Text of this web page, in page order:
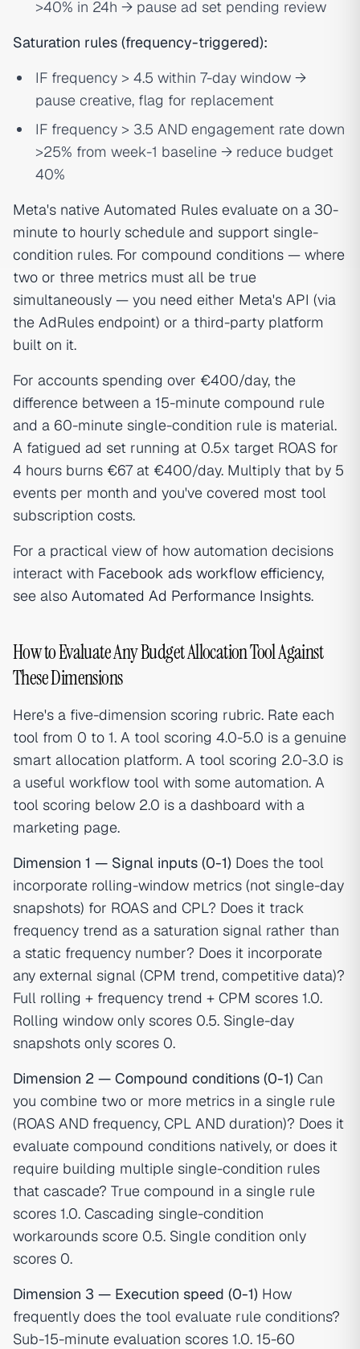
>40% in 24h → pause ad set pending review
Saturation rules (frequency-triggered):
IF frequency > 4.5 within 7-day window →
pause creative, flag for replacement
IF frequency > 3.5 AND engagement rate down
>25% from week-1 baseline → reduce budget
40%
Meta's native Automated Rules evaluate on a 30-
minute to hourly schedule and support single-
condition rules. For compound conditions — where
two or three metrics must all be true
simultaneously — you need either Meta's API (via
the AdRules endpoint) or a third-party platform
built on it.
For accounts spending over €400/day, the
difference between a 15-minute compound rule
and a 60-minute single-condition rule is material.
A fatigued ad set running at 0.5x target ROAS for
4 hours burns €67 at €400/day. Multiply that by 5
events per month and you've covered most tool
subscription costs.
For a practical view of how automation decisions
interact with Facebook ads workflow efficiency,
see also Automated Ad Performance Insights.
How to Evaluate Any Budget Allocation Tool Against
These Dimensions
Here's a five-dimension scoring rubric. Rate each
tool from 0 to 1. A tool scoring 4.0-5.0 is a genuine
smart allocation platform. A tool scoring 2.0-3.0 is
a useful workflow tool with some automation. A
tool scoring below 2.0 is a dashboard with a
marketing page.
Dimension 1 — Signal inputs (0-1) Does the tool
incorporate rolling-window metrics (not single-day
snapshots) for ROAS and CPL? Does it track
frequency trend as a saturation signal rather than
a static frequency number? Does it incorporate
any external signal (CPM trend, competitive data)?
Full rolling + frequency trend + CPM scores 1.0.
Rolling window only scores 0.5. Single-day
snapshots only scores 0.
Dimension 2 — Compound conditions (0-1) Can
you combine two or more metrics in a single rule
(ROAS AND frequency, CPL AND duration)? Does it
evaluate compound conditions natively, or does it
require building multiple single-condition rules
that cascade? True compound in a single rule
scores 1.0. Cascading single-condition
workarounds score 0.5. Single condition only
scores 0.
Dimension 3 — Execution speed (0-1) How
frequently does the tool evaluate rule conditions?
Sub-15-minute evaluation scores 1.0. 15-60